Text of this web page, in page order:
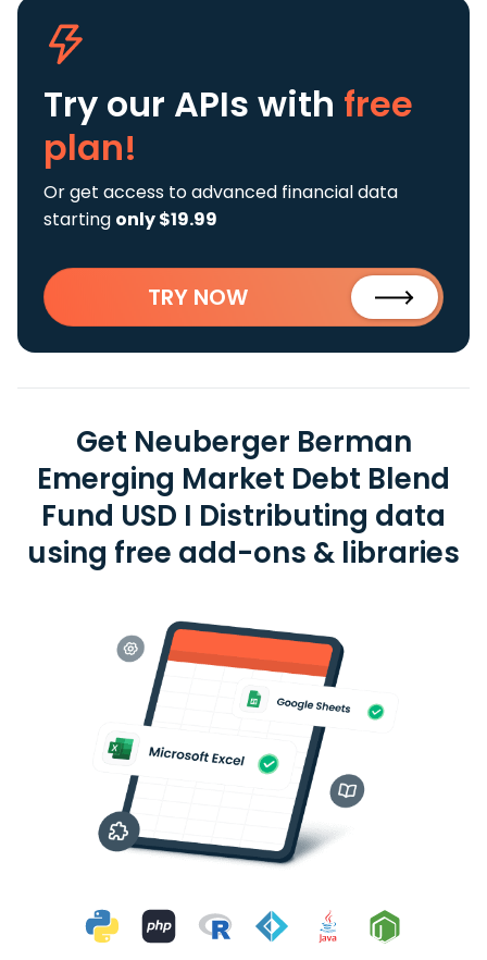
Try our APIs with free
plan!
Or get access to advanced financial data
starting only $19.99
TRY NOW
Get Neuberger Berman
Emerging Market Debt Blend
Fund USD I Distributing data
using free add-ons & libraries